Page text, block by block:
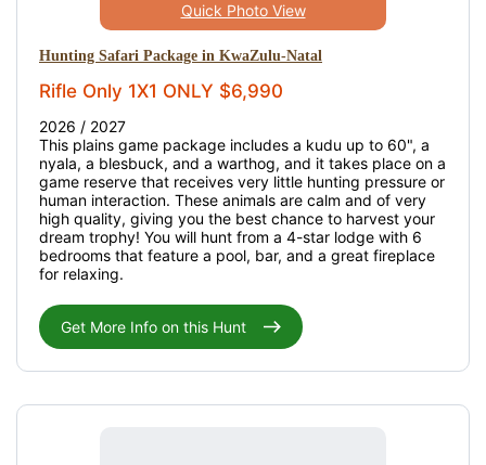
Quick Photo View
Hunting Safari Package in KwaZulu-Natal
Rifle Only 1X1 ONLY $6,990
2026 / 2027
This plains game package includes a kudu up to 60", a
nyala, a blesbuck, and a warthog, and it takes place on a
game reserve that receives very little hunting pressure or
human interaction. These animals are calm and of very
high quality, giving you the best chance to harvest your
dream trophy! You will hunt from a 4-star lodge with 6
bedrooms that feature a pool, bar, and a great fireplace
for relaxing.
Get More Info on this Hunt